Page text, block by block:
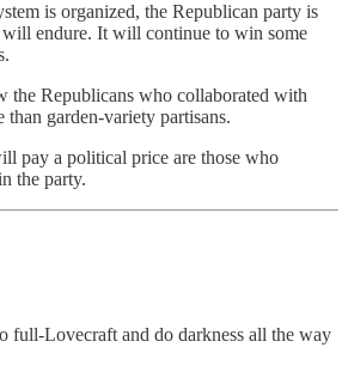
is organized, the Republican party is
endure. It will continue to win some
the Republicans who collaborated with
garden-variety partisans.
pay a political price are those who
the party.
full-Lovecraft and do darkness all the way